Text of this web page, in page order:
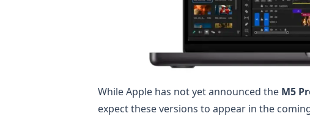
While Apple has not yet announced the M5
expect these versions to appear in the